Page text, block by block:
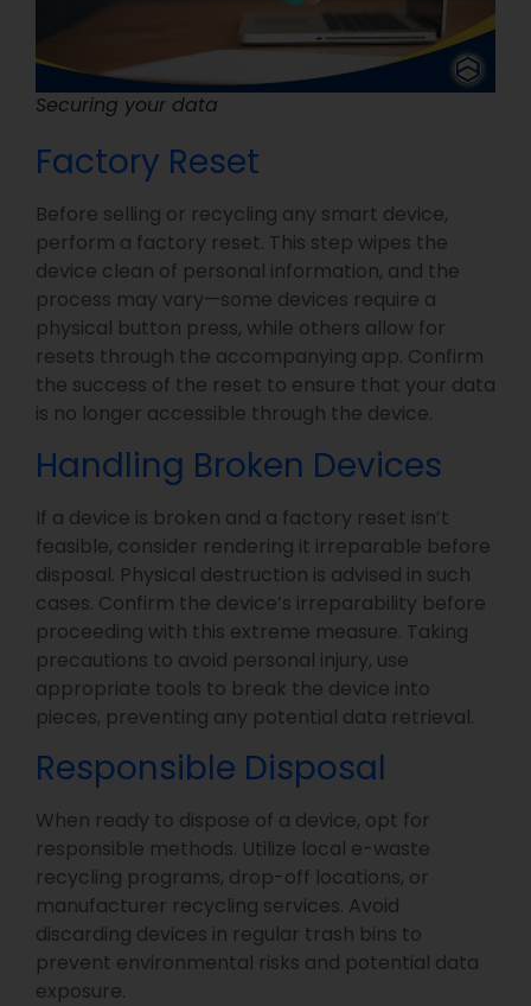
Securing your data
Factory Reset
Before selling or recycling any smart device,
perform a factory reset. This step wipes the
device clean of personal information, and the
process may vary—some devices require a
physical button press, while others allow for
resets through the accompanying app. Confirm
the success of the reset to ensure that your data
is no longer accessible through the device.
Handling Broken Devices
If a device is broken and a factory reset isn’t
feasible, consider rendering it irreparable before
disposal. Physical destruction is advised in such
cases. Confirm the device’s irreparability before
proceeding with this extreme measure. Taking
precautions to avoid personal injury, use
appropriate tools to break the device into
pieces, preventing any potential data retrieval.
Responsible Disposal
When ready to dispose of a device, opt for
responsible methods. Utilize local e-waste
recycling programs, drop-off locations, or
manufacturer recycling services. Avoid
discarding devices in regular trash bins to
prevent environmental risks and potential data
exposure.